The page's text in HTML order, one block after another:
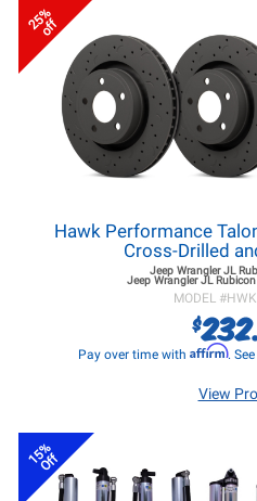
25%
off
Hawk Performance
Cross-Drilled
Jeep Wrangler JL
Jeep Wrangler JL
MODEL #
$
Pay over time with Affirm.
View
15%
Off